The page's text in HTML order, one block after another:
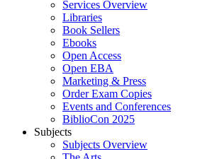
Services Overview
Libraries
Book Sellers
Ebooks
Open Access
Open EBA
Marketing & Press
Order Exam Copies
Events and Conferences
BiblioCon 2025
Subjects
Subjects Overview